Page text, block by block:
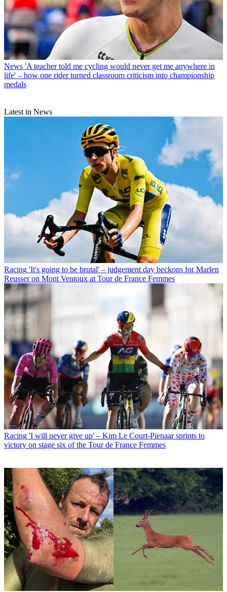
News 'A teacher told me cycling would never get me anywhere in
life' – how one rider turned classroom criticism into championship
medals
Latest in News
Racing 'It's going to be brutal' – judgement day beckons for Marlen
Reusser on Mont Ventoux at Tour de France Femmes
Racing 'I will never give up' – Kim Le Court-Pienaar sprints to
victory on stage six of the Tour de France Femmes